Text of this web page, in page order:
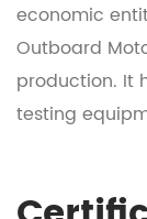
economic
Outboard
production. It
testing